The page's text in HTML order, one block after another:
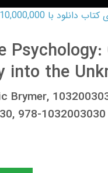
Psychology:
into the
Brymer,
978-1032003030